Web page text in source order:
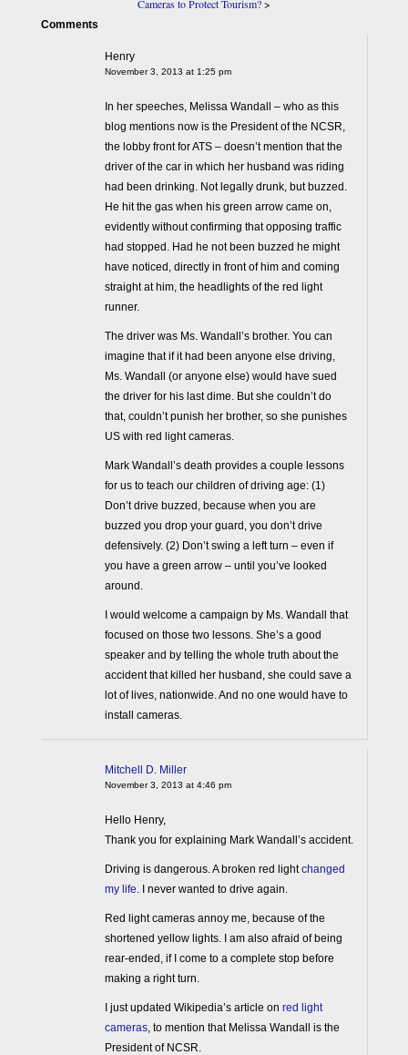
Cameras to Protect Tourism?>
Comments
Henry
November 3, 2013 at 1:25 pm
In her speeches, Melissa Wandall – who as this
blog mentions now is the President of the NCSR,
the lobby front for ATS – doesn’t mention that the
driver of the car in which her husband was riding
had been drinking. Not legally drunk, but buzzed.
He hit the gas when his green arrow came on,
evidently without confirming that opposing traffic
had stopped. Had he not been buzzed he might
have noticed, directly in front of him and coming
straight at him, the headlights of the red light
runner.
The driver was Ms. Wandall’s brother. You can
imagine that if it had been anyone else driving,
Ms. Wandall (or anyone else) would have sued
the driver for his last dime. But she couldn’t do
that, couldn’t punish her brother, so she punishes
US with red light cameras.
Mark Wandall’s death provides a couple lessons
for us to teach our children of driving age: (1)
Don’t drive buzzed, because when you are
buzzed you drop your guard, you don’t drive
defensively. (2) Don’t swing a left turn – even if
you have a green arrow – until you’ve looked
around.
I would welcome a campaign by Ms. Wandall that
focused on those two lessons. She’s a good
speaker and by telling the whole truth about the
accident that killed her husband, she could save a
lot of lives, nationwide. And no one would have to
install cameras.
Mitchell D. Miller
November 3, 2013 at 4:46 pm
Hello Henry,
Thank you for explaining Mark Wandall’s accident.
Driving is dangerous. A broken red lightchanged
my life. I never wanted to drive again.
Red light cameras annoy me, because of the
shortened yellow lights. I am also afraid of being
rear-ended, if I come to a complete stop before
making a right turn.
I just updated Wikipedia’s article on red light
cameras, to mention that Melissa Wandall is the
President of NCSR.